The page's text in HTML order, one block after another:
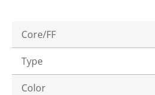
Core/FF
Type
Color